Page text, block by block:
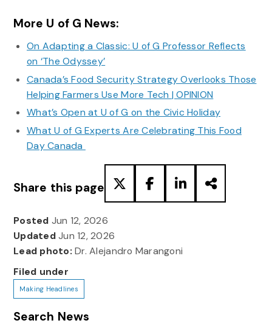
More U of G News:
On Adapting a Classic: U of G Professor Reflects
on ‘The Odyssey’
Canada’s Food Security Strategy Overlooks Those
Helping Farmers Use More Tech | OPINION
What’s Open at U of G on the Civic Holiday
What U of G Experts Are Celebrating This Food
Day Canada
Share this page
Posted Jun 12, 2026
UpdatedJun 12, 2026
Lead photo: Dr. Alejandro Marangoni
Filed under
Making Headlines
Search News